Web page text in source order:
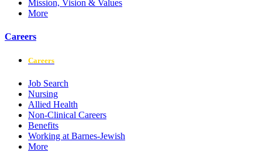
Mission, Vision & Values
More
Careers
Careers
Job Search
Nursing
Allied Health
Non-Clinical Careers
Benefits
Working at Barnes-Jewish
More